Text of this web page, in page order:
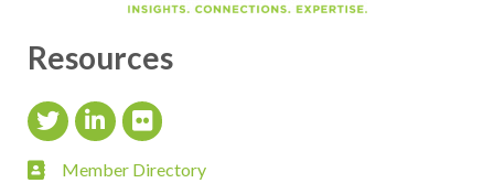
Resources
Twitter IconLinkedIn Icon
flickr icon
member directory
Member Directory